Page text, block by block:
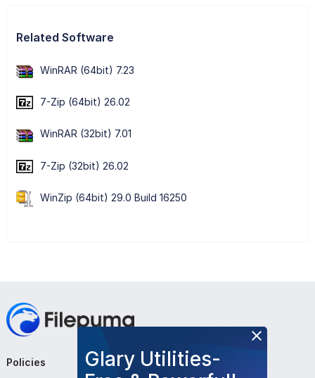
Related Software
WinRAR (64bit) 7.23
7-Zip (64bit) 26.02
WinRAR (32bit) 7.01
7-Zip (32bit) 26.02
WinZip (64bit) 29.0 Build 16250
Glary Utilities-
Policies Company Follow Us